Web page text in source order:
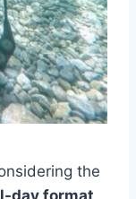
the
day format